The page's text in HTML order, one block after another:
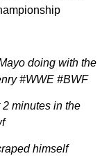
doing with the
#WWE #BWF
minutes in the
himself